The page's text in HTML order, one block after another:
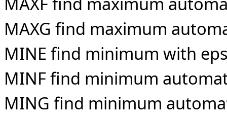
MAXG find maximum
MINE find minimum with
MINF find minimum
MING find minimum